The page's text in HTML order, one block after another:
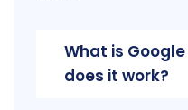
What is
does it work?